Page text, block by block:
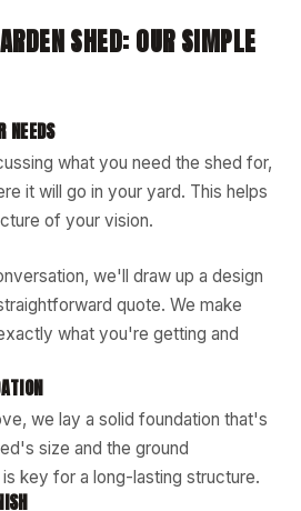
SHED: OUR SIMPLE
NEEDS
what you need the shed for,
it will go in your yard. This helps
of your vision.
we'll draw up a design
quote. We make
what you're getting and
we lay a solid foundation that's
size and the ground
key for a long-lasting structure.